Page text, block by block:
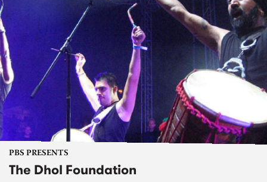
PBS PRESENTS
The Dhol Foundation